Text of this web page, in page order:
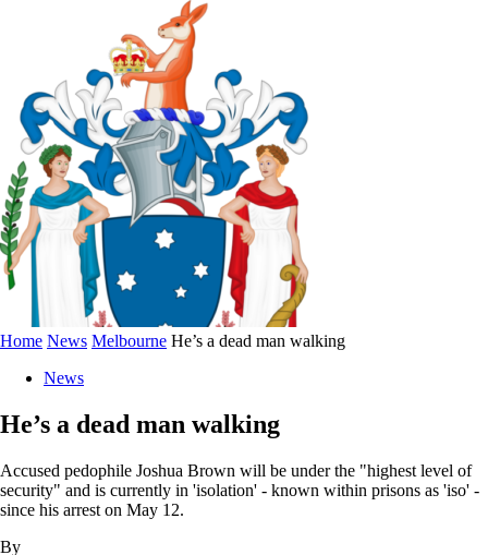
Home News Melbourne He’s a dead man walking
News
He’s a dead man walking
Accused pedophile Joshua Brown will be under the "highest level of
security" and is currently in 'isolation' - known within prisons as 'iso' -
since his arrest on May 12.
By